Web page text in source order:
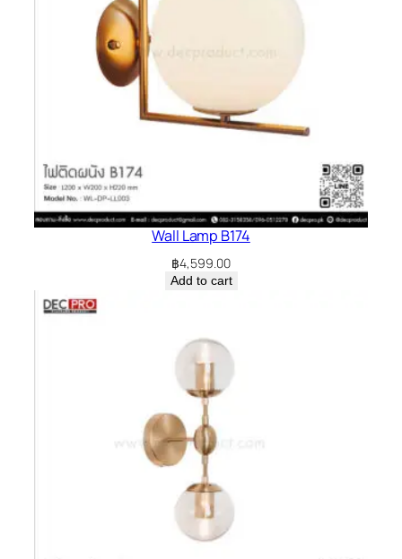
Wall Lamp B174
฿4,599.00
Add to cart